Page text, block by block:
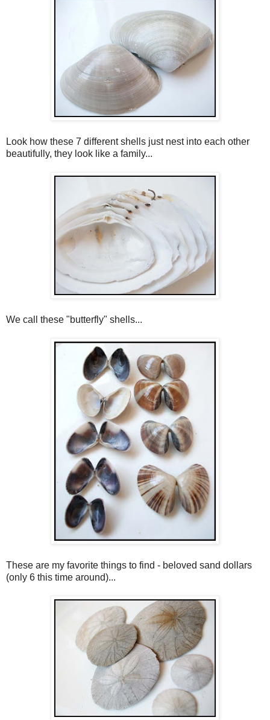
Look how these 7 different shells just nest into each other
beautifully, they look like a family...
We call these "butterfly" shells...
These are my favorite things to find - beloved sand dollars
(only 6 this time around)...